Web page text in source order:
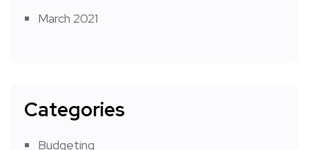
March 2021
Categories
Budgeting